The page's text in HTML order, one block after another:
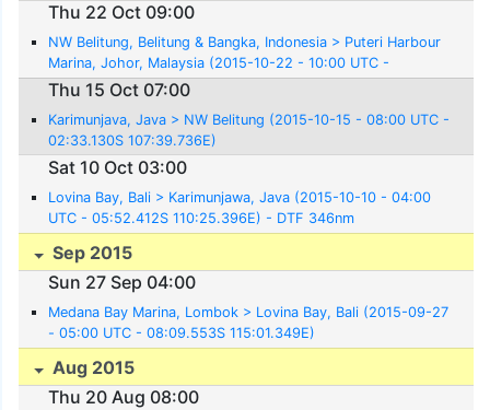
Thu 22 Oct 09:00
NW Belitung, Belitung & Bangka, Indonesia > Puteri Harbour
Marina, Johor, Malaysia (2015-10-22 - 10:00 UTC -
01:25.088N 103:39.505E)
Thu 15 Oct 07:00
Karimunjava, Java > NW Belitung (2015-10-15 - 08:00 UTC -
02:33.130S 107:39.736E)
Sat 10 Oct 03:00
Lovina Bay, Bali > Karimunjawa, Java (2015-10-10 - 04:00
UTC - 05:52.412S 110:25.396E) - DTF 346nm
Sep 2015
Sun 27 Sep 04:00
Medana Bay Marina, Lombok > Lovina Bay, Bali (2015-09-27
- 05:00 UTC - 08:09.553S 115:01.349E)
Aug 2015
Thu 20 Aug 08:00